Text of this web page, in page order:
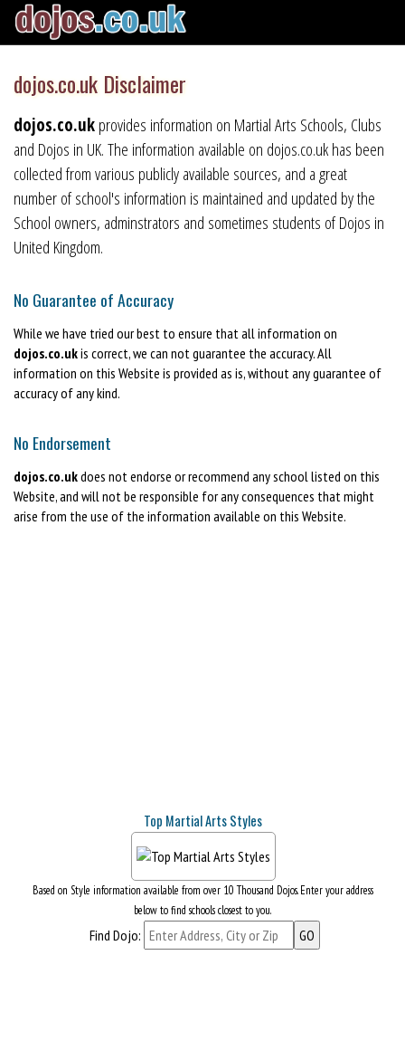
dojos.co.uk Disclaimer
dojos.co.ukprovides information on Martial Arts Schools, Clubs
and Dojos in UK. The information available on dojos.co.uk has been
collected from various publicly available sources, and a great
number of school's information is maintained and updated by the
School owners, adminstrators and sometimes students of Dojos in
United Kingdom.
No Guarantee of Accuracy
While we have tried our best to ensure that all information on
dojos.co.ukis correct, we can not guarantee the accuracy. All
information on this Website is provided as is, without any guarantee of
accuracy of any kind.
No Endorsement
dojos.co.ukdoes not endorse or recommend any school listed on this
Website, and will not be responsible for any consequences that might
arise from the use of the information available on this Website.
Top Martial Arts Styles
Based on Style information available from over 10 Thousand Dojos. Enter your address
below to find schools closest to you.
Find Dojo: